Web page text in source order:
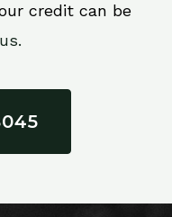
credit can be